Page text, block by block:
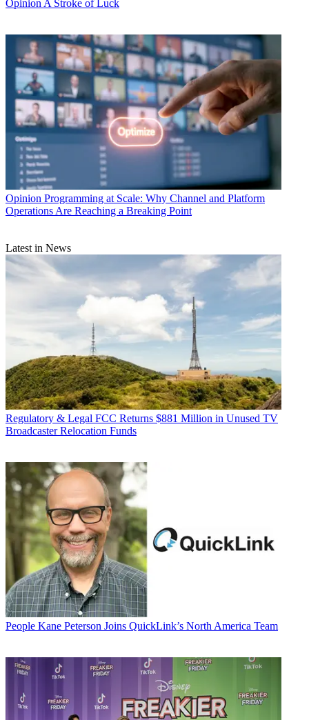
Opinion A Stroke of Luck
Opinion Programming at Scale: Why Channel and Platform
Operations Are Reaching a Breaking Point
Latest in News
Regulatory & Legal FCC Returns $881 Million in Unused TV
Broadcaster Relocation Funds
People Kane Peterson Joins QuickLink’s North America Team